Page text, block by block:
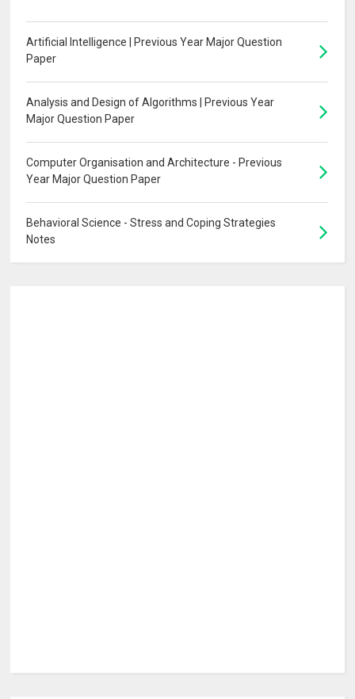
Artificial Intelligence | Previous Year Major Question
Paper
Analysis and Design of Algorithms | Previous Year
Major Question Paper
Computer Organisation and Architecture - Previous
Year Major Question Paper
Behavioral Science - Stress and Coping Strategies
Notes